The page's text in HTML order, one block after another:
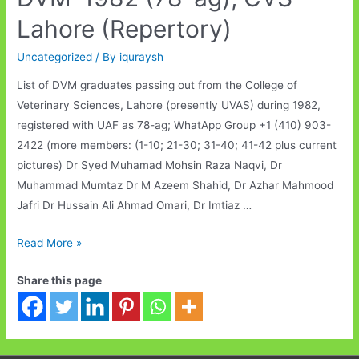
Lahore (Repertory)
Uncategorized / By iquraysh
List of DVM graduates passing out from the College of
Veterinary Sciences, Lahore (presently UVAS) during 1982,
registered with UAF as 78-ag; WhatApp Group +1 (410) 903-
2422 (more members: (1-10; 21-30; 31-40; 41-42 plus current
pictures) Dr Syed Muhamad Mohsin Raza Naqvi, Dr
Muhammad Mumtaz Dr M Azeem Shahid, Dr Azhar Mahmood
Jafri Dr Hussain Ali Ahmad Omari, Dr Imtiaz …
DVM-
(78-
ag);
CVS
Lahore
Read More »
Share this page